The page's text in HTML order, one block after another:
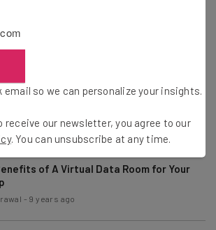
Data of 198M US Voters Has Leaked in
Spotlight: World Travel, Compact Car
- 6 years ago
of A Virtual Data Room for Your
- 9 years ago
email so we can personalize your insights.
receive our newsletter, you agree to our
. You can unsubscribe at any time.